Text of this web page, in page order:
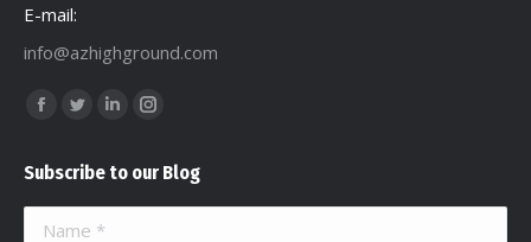
E-mail:
info@azhighground.com
Find us on:
Facebook
opens
in
Twitter
opens
in
Linkedin
opens
in
Instagram
opens
in
Subscribe to our Blog
Name *